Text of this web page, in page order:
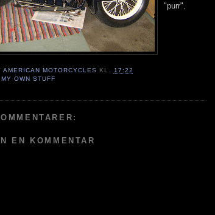
"purr".
AMERICAN MOTORCYCLES KL. 17:22
MY OWN STUFF
EN KOMMENTAR